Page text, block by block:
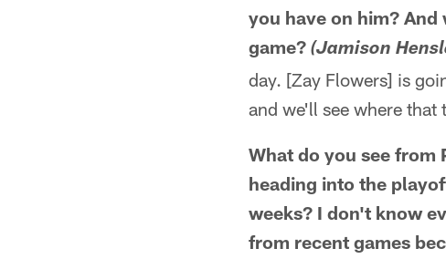
you have on him?
game? (Jamison
day. [Zay Flowers] is
and we'll see where that
What do you see from
heading into the
weeks? I don't know
from recent games